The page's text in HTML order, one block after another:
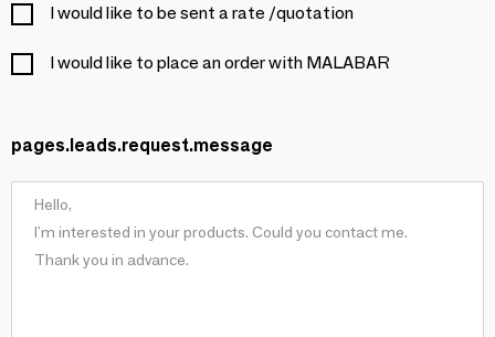
I would like to be sent a rate /quotation
I would like to place an order with MALABAR
pages.leads.request.message